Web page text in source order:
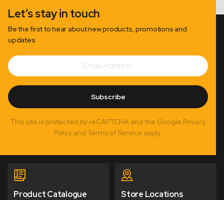
Let’s stay in touch
Be the first to hear about new products, promotions and
updates
Subscribe
Email
Address
Subscribe
This site is protected by reCAPTCHA and the Google Privacy
Policy and Terms of Service apply.
Product Catalogue Store Locations